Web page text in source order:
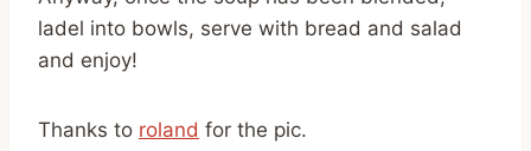
ladel into bowls, serve with bread and salad
and enjoy!
Thanks to roland for the pic.